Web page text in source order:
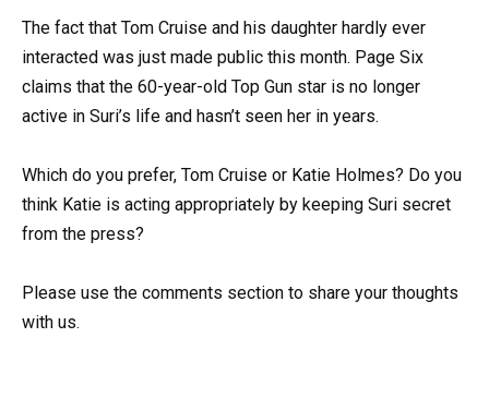
The fact that Tom Cruise and his daughter hardly ever
interacted was just made public this month. Page Six
claims that the 60-year-old Top Gun star is no longer
active in Suri’s life and hasn’t seen her in years.
Which do you prefer, Tom Cruise or Katie Holmes? Do you
think Katie is acting appropriately by keeping Suri secret
from the press?
Please use the comments section to share your thoughts
with us.